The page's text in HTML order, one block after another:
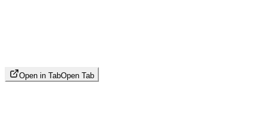
Open in TabOpen Tab